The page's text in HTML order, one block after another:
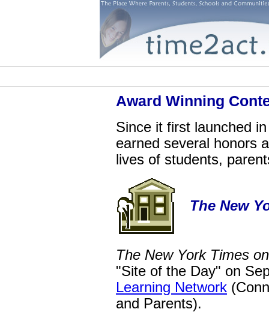
Award Winning
Since it first launched
earned several honors
lives of students,
The New
The New York Times
"Site of the Day" on
Learning Network
and Parents).